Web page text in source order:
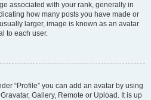
associated with your rank, generally in
how many posts you have made or
larger, image is known as an avatar
to each user.
“Profile” you can add an avatar by using
Gallery, Remote or Upload. It is up